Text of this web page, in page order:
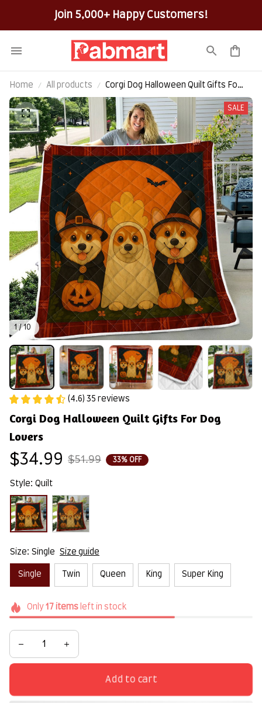
100% Secure Checkout on Every Order!
Home All products
Corgi Dog Halloween Quilt Gifts For
Dog Lovers
1 / 10
SALE
(4.6) 35 reviews
Corgi Dog Halloween Quilt Gifts For Dog
Lovers
$34.99 $51.99 33% OFF
Style: Quilt
Size: Single Size guide
Single Twin Queen King Super King
Only 17itemsleft in stock
Add to cart